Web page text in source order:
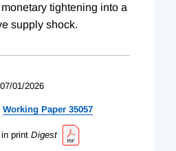
tightening into a
supply shock.
07/01/2026
Working Paper 35057
print Digest